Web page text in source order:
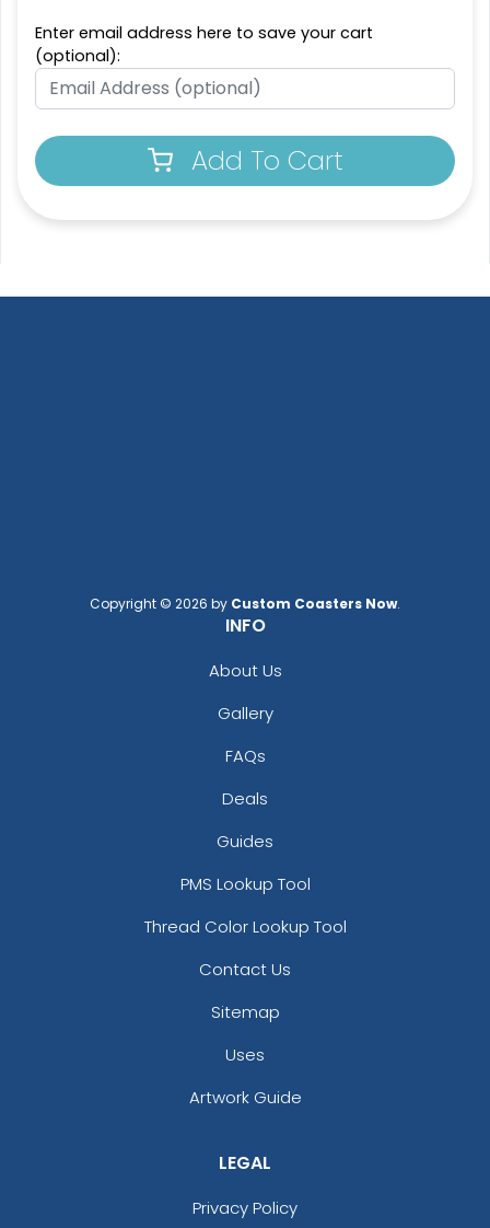
Enter email address here to save your cart
(optional):
Add To Cart
Copyright © 2026 by Custom Coasters Now.
INFO
About Us
Gallery
FAQs
Deals
Guides
PMS Lookup Tool
Thread Color Lookup Tool
Contact Us
Sitemap
Uses
Artwork Guide
LEGAL
Privacy Policy